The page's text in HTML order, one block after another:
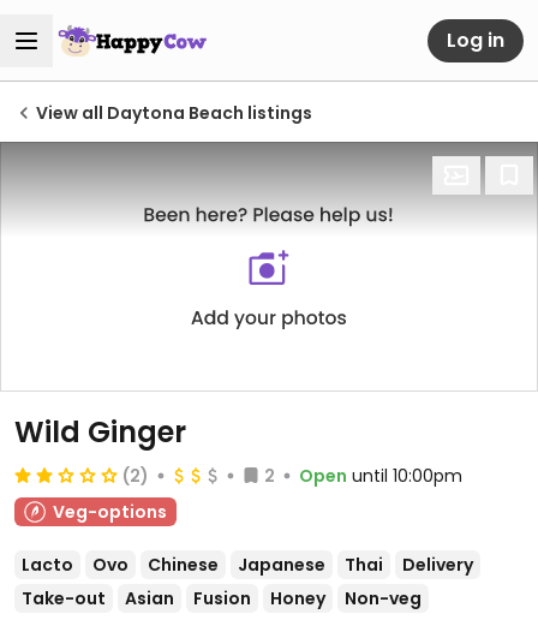
Log in
View all Daytona Beach listings
Wild Ginger
(2) 2 Open until 10:00pm
Veg-options
Lacto Ovo Chinese Japanese Thai
Delivery
Take-out
Asian Fusion Honey Non-veg